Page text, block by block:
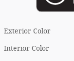
Exterior Color
Interior Color